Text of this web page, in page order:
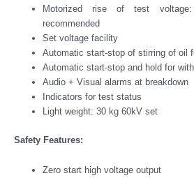
Motorized rise of test
recommended
Set voltage facility
Automatic start-stop of stirring of oil
Automatic start-stop and hold for
Audio + Visual alarms at breakdown
Indicators for test status
Light weight: 30 kg 60kV set
Safety Features:
Zero start high voltage output